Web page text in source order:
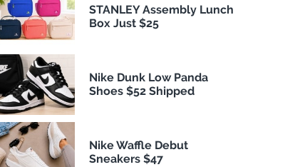
STANLEY Assembly Lunch
Box Just $25
Nike Dunk Low Panda
Shoes $52 Shipped
Nike Waffle Debut
Sneakers $47